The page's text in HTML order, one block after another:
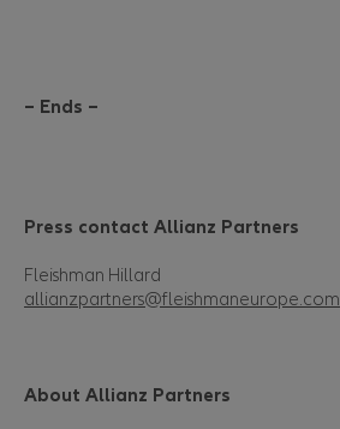
– Ends –
Press contact Allianz Partners
Fleishman Hillard
allianzpartners@fleishmaneurope.com
About Allianz Partners